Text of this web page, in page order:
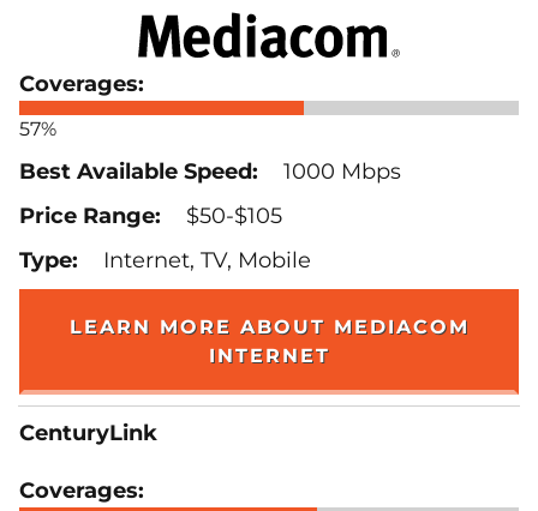
57%
1000 Mbps
$50-$105
Internet, TV, Mobile
LEARN MORE ABOUT MEDIACOM
INTERNET
CenturyLink